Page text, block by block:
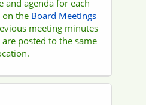
and agenda for each
on the Board Meetings
meeting minutes
posted to the same